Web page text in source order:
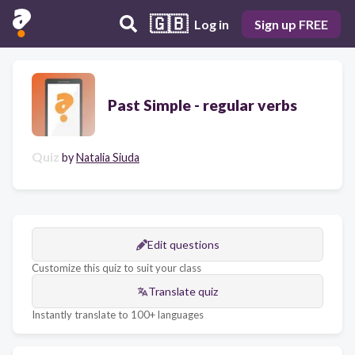
🇬🇧 Log in Sign up FREE
Past Simple - regular verbs
Quiz byNatalia Siuda
Edit questions
Customize this quiz to suit your class
Translate quiz
Instantly translate to 100+ languages